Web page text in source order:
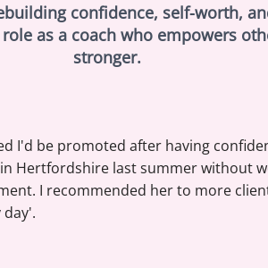
confidence, self-worth,
as a coach who empowers
stronger.
I'd be promoted after having
Hertfordshire last summer without
I recommended her to more